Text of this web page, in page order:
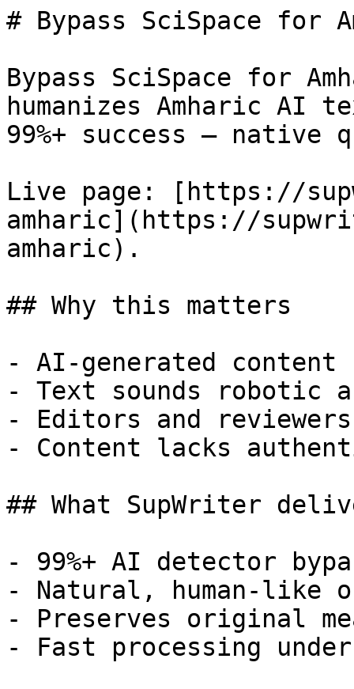
# Bypass SciSpace for
Bypass SciSpace for
humanizes Amharic AI
99%+ success —
Live page: [https://
amharic](https://
amharic).
## Why this matters
- AI-generated
- Text sounds robotic
- Editors and
- Content lacks
## What SupWriter
- 99%+ AI detector
- Natural, human-like
- Preserves original
- Fast processing